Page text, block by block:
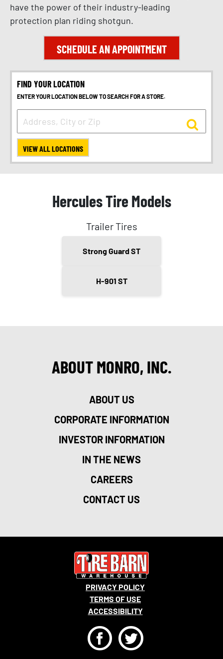
have the power of their industry-leading
protection plan riding shotgun.
SCHEDULE AN APPOINTMENT
FIND YOUR LOCATION
ENTER YOUR LOCATION BELOW TO SEARCH FOR A STORE.
VIEW ALL LOCATIONS
Hercules Tire Models
Trailer Tires
Strong Guard ST
H-901 ST
ABOUT MONRO, INC.
ABOUT US
CORPORATE INFORMATION
INVESTOR INFORMATION
IN THE NEWS
CAREERS
CONTACT US
PRIVACY POLICY
TERMS OF USE
ACCESSIBILITY
FT